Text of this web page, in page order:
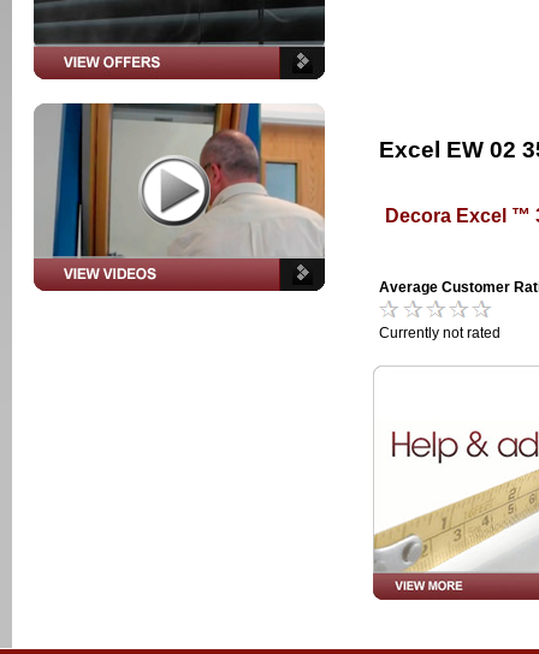
Excel EW 02
Decora Excel ™
Average Customer
Currently not rated